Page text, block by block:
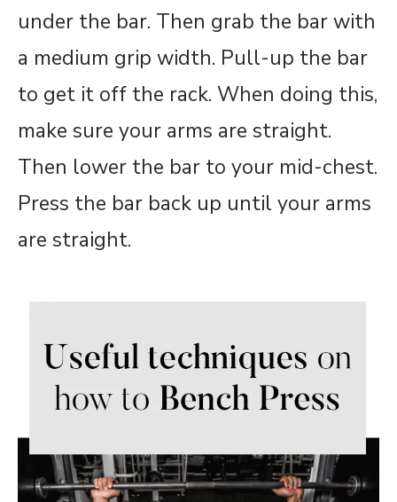
under the bar. Then grab the bar with
a medium grip width. Pull-up the bar
to get it off the rack. When doing this,
make sure your arms are straight.
Then lower the bar to your mid-chest.
Press the bar back up until your arms
are straight.